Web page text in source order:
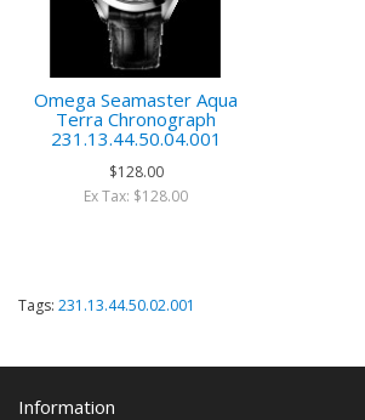
Omega Seamaster Aqua
Terra Chronograph
231.13.44.50.04.001
$128.00
Ex Tax: $128.00
Tags: 231.13.44.50.02.001
Information